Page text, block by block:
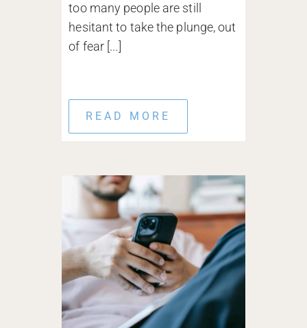
too many people are still
hesitant to take the plunge, out
of fear [...]
READ MORE